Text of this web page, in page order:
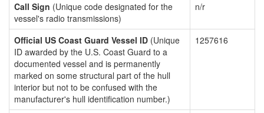
Call Sign (Unique code designated for the
vessel's radio transmissions)
n/r
Official US Coast Guard Vessel ID (Unique
ID awarded by the U.S. Coast Guard to a
documented vessel and is permanently
marked on some structural part of the hull
interior but not to be confused with the
manufacturer's hull identification number.)
1257616